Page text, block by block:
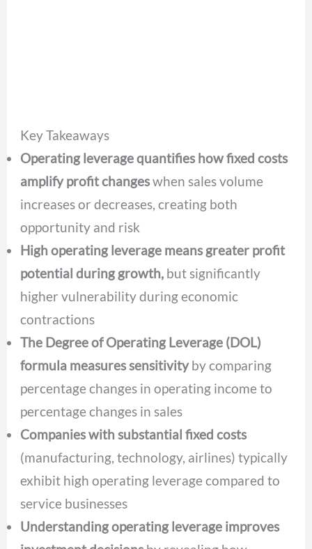
Key Takeaways
Operating leverage quantifies how fixed costs
amplify profit changeswhen sales volume
increases or decreases, creating both
opportunity and risk
High operating leverage means greater profit
potential during growth, but significantly
higher vulnerability during economic
contractions
The Degree of Operating Leverage (DOL)
formula measures sensitivityby comparing
percentage changes in operating income to
percentage changes in sales
Companies with substantial fixed costs
(manufacturing, technology, airlines) typically
exhibit high operating leverage compared to
service businesses
Understanding operating leverage improves